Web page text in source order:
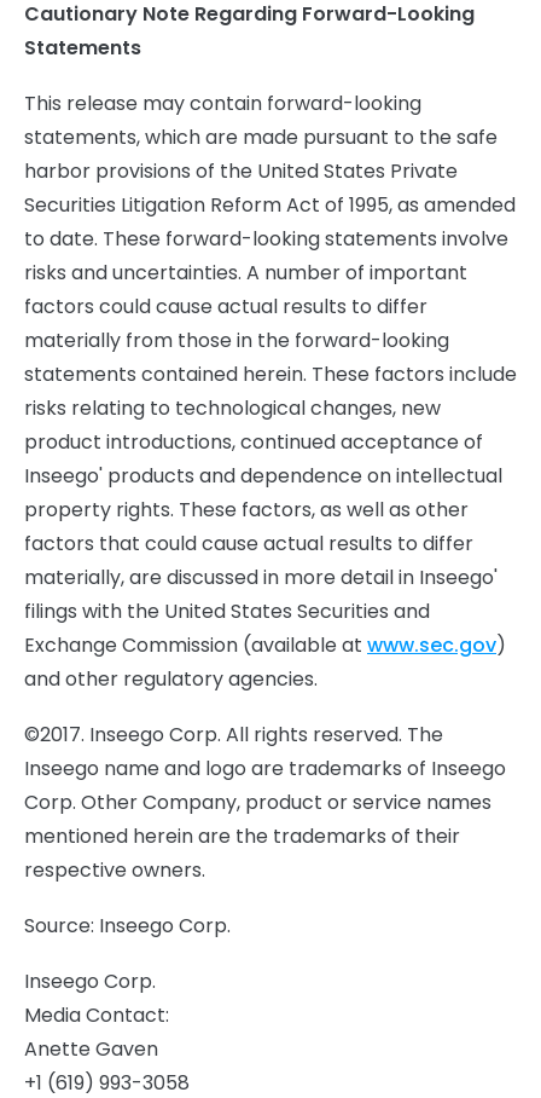
Cautionary Note Regarding Forward-Looking
Statements
This release may contain forward-looking
statements, which are made pursuant to the safe
harbor provisions of the United States Private
Securities Litigation Reform Act of 1995, as amended
to date. These forward-looking statements involve
risks and uncertainties. A number of important
factors could cause actual results to differ
materially from those in the forward-looking
statements contained herein. These factors include
risks relating to technological changes, new
product introductions, continued acceptance of
Inseego' products and dependence on intellectual
property rights. These factors, as well as other
factors that could cause actual results to differ
materially, are discussed in more detail in Inseego'
filings with the United States Securities and
Exchange Commission (available at www.sec.gov)
and other regulatory agencies.
©2017. Inseego Corp. All rights reserved. The
Inseego name and logo are trademarks of Inseego
Corp. Other Company, product or service names
mentioned herein are the trademarks of their
respective owners.
Source: Inseego Corp.
Inseego Corp.
Media Contact:
Anette Gaven
+1 (619) 993-3058